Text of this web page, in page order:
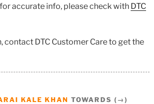
accurate info, please check with DTC
contact DTC Customer Care to get the
KALE KHAN TOWARDS (→)